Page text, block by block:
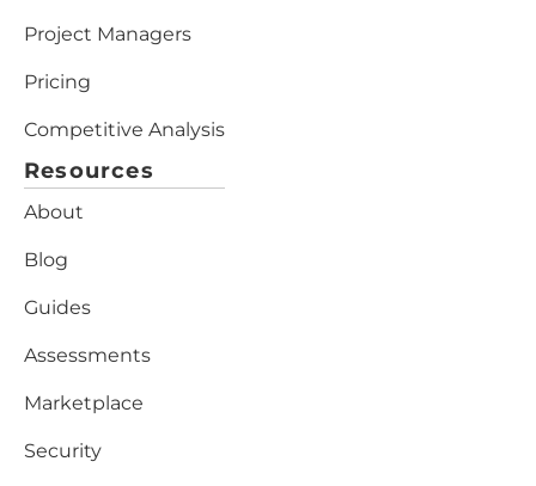
Project Managers
Pricing
Competitive Analysis
Resources
About
Blog
Guides
Assessments
Marketplace
Security